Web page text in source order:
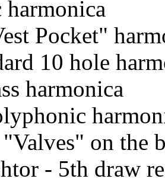
Pocket"
10 hole
harmonica
on the
- 5th draw